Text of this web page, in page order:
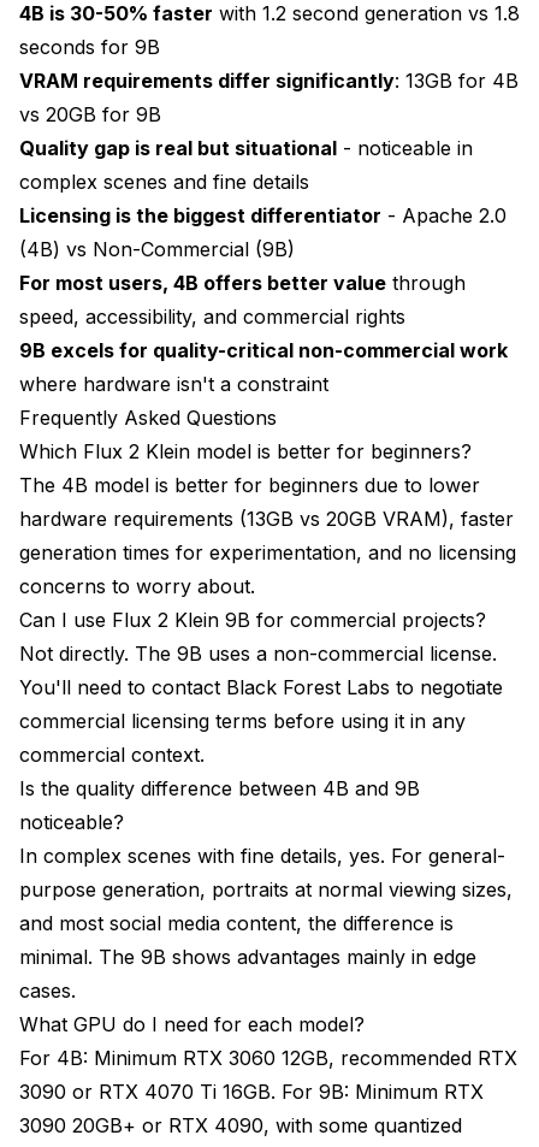
4B is 30-50% faster with 1.2 second generation vs 1.8
seconds for 9B
VRAM requirements differ significantly: 13GB for 4B
vs 20GB for 9B
Quality gap is real but situational - noticeable in
complex scenes and fine details
Licensing is the biggest differentiator - Apache 2.0
(4B) vs Non-Commercial (9B)
For most users, 4B offers better value through
speed, accessibility, and commercial rights
9B excels for quality-critical non-commercial work
where hardware isn't a constraint
Frequently Asked Questions
Which Flux 2 Klein model is better for beginners?
The 4B model is better for beginners due to lower
hardware requirements (13GB vs 20GB VRAM), faster
generation times for experimentation, and no licensing
concerns to worry about.
Can I use Flux 2 Klein 9B for commercial projects?
Not directly. The 9B uses a non-commercial license.
You'll need to contact Black Forest Labs to negotiate
commercial licensing terms before using it in any
commercial context.
Is the quality difference between 4B and 9B
noticeable?
In complex scenes with fine details, yes. For general-
purpose generation, portraits at normal viewing sizes,
and most social media content, the difference is
minimal. The 9B shows advantages mainly in edge
cases.
What GPU do I need for each model?
For 4B: Minimum RTX 3060 12GB, recommended RTX
3090 or RTX 4070 Ti 16GB. For 9B: Minimum RTX
3090 20GB+ or RTX 4090, with some quantized